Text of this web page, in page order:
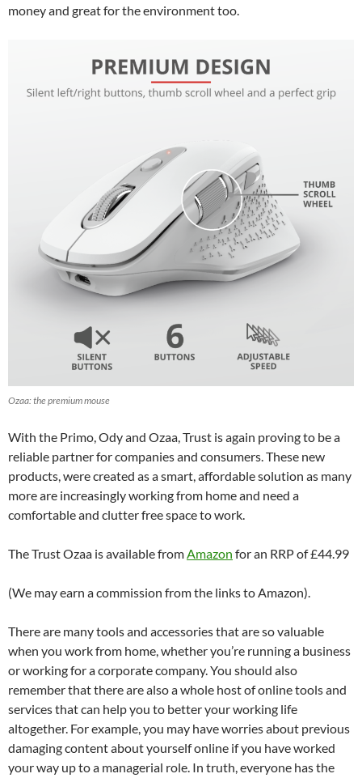
money and great for the environment too.
Ozaa: the premium mouse
With the Primo, Ody and Ozaa, Trust is again proving to be a
reliable partner for companies and consumers. These new
products, were created as a smart, affordable solution as many
more are increasingly working from home and need a
comfortable and clutter free space to work.
The Trust Ozaa is available fromAmazon for an RRP of £44.99
(We may earn a commission from the links to Amazon).
There are many tools and accessories that are so valuable
when you work from home, whether you’re running a business
or working for a corporate company. You should also
remember that there are also a whole host of online tools and
services that can help you to better your working life
altogether. For example, you may have worries about previous
damaging content about yourself online if you have worked
your way up to a managerial role. In truth, everyone has the